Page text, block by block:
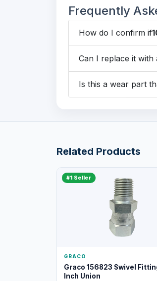
Frequently
How do I confirm if
Can I replace it with
Is this a wear part
Related Products
#1 Seller
GRACO
Graco 156823 Swivel
Inch Union